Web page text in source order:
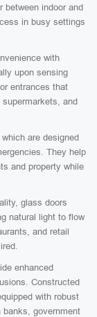
between indoor and
in busy settings
with
upon sensing
entrances that
and
are designed
They help
and property while
glass doors
natural light to flow
and retail
enhanced
Constructed
with robust
government